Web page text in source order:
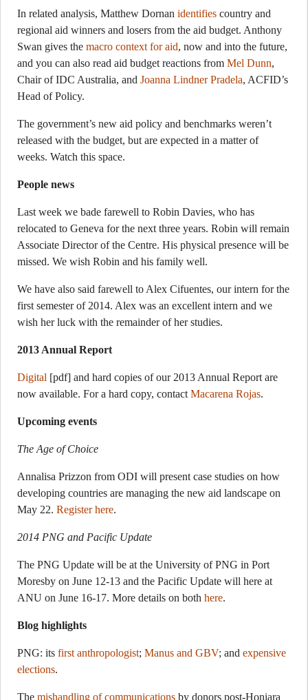
In related analysis, Matthew Dornan identifies country and
regional aid winners and losers from the aid budget. Anthony
Swan gives the macro context for aid, now and into the future,
and you can also read aid budget reactions from Mel Dunn,
Chair of IDC Australia, and Joanna Lindner Pradela, ACFID’s
Head of Policy.
The government’s new aid policy and benchmarks weren’t
released with the budget, but are expected in a matter of
weeks. Watch this space.
People news
Last week we bade farewell to Robin Davies, who has
relocated to Geneva for the next three years. Robin will remain
Associate Director of the Centre. His physical presence will be
missed. We wish Robin and his family well.
We have also said farewell to Alex Cifuentes, our intern for the
first semester of 2014. Alex was an excellent intern and we
wish her luck with the remainder of her studies.
2013 Annual Report
Digital [pdf] and hard copies of our 2013 Annual Report are
now available. For a hard copy, contact Macarena Rojas.
Upcoming events
The Age of Choice
Annalisa Prizzon from ODI will present case studies on how
developing countries are managing the new aid landscape on
May 22. Register here.
2014 PNG and Pacific Update
The PNG Update will be at the University of PNG in Port
Moresby on June 12-13 and the Pacific Update will here at
ANU on June 16-17. More details on both here.
Blog highlights
PNG: its first anthropologist; Manus and GBV; and expensive
elections.
The mishandling of communications by donors post-Honiara